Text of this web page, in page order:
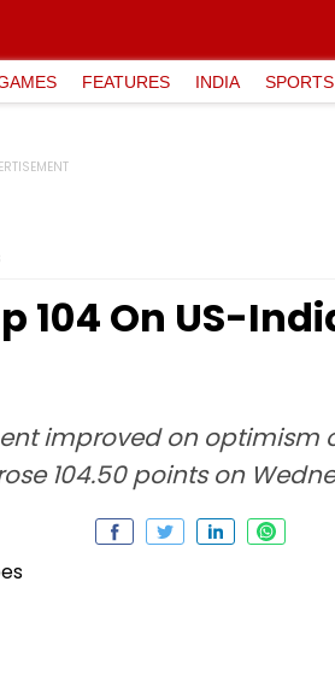
FEATURES INDIA SPORTS
104 On US-
improved on optimism
104.50 points on